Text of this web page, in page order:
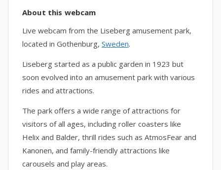
About this webcam
Live webcam from the Liseberg amusement park,
located in Gothenburg, Sweden.
Liseberg started as a public garden in 1923 but
soon evolved into an amusement park with various
rides and attractions.
The park offers a wide range of attractions for
visitors of all ages, including roller coasters like
Helix and Balder, thrill rides such as AtmosFear and
Kanonen, and family-friendly attractions like
carousels and play areas.